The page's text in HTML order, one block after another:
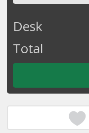
Desk
Total